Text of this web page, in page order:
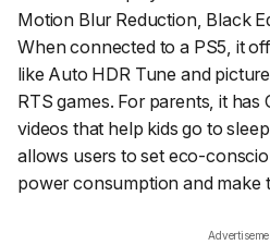
Motion Blur Reduction, Black
When connected to a PS5, it
like Auto HDR Tune and
RTS games. For parents, it
videos that help kids go to
allows users to set eco-
power consumption and make